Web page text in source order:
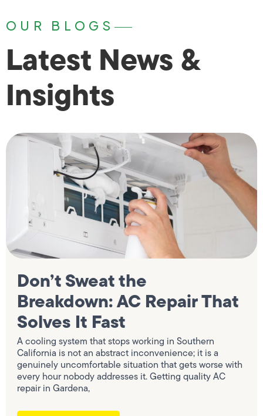
OUR BLOGS
Latest News &
Insights
Don’t Sweat the
Breakdown: AC Repair That
Solves It Fast
A cooling system that stops working in Southern
California is not an abstract inconvenience; it is a
genuinely uncomfortable situation that gets worse with
every hour nobody addresses it. Getting quality AC
repair in Gardena,